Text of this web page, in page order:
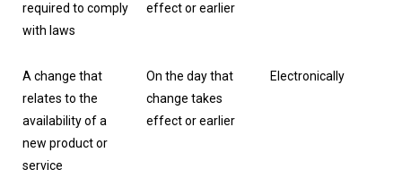
required to comply
with laws
effect or earlier
A change that
relates to the
availability of a
new product or
service
On the day that
change takes
effect or earlier
Electronically